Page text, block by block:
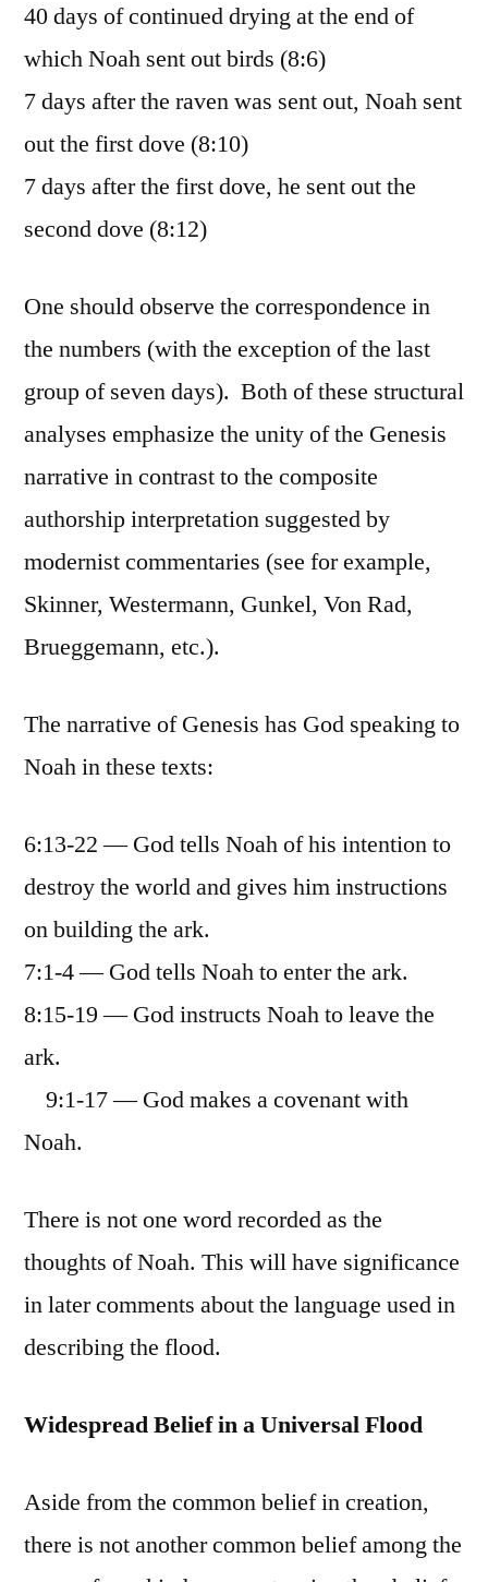
40 days of continued drying at the end of
which Noah sent out birds (8:6)
7 days after the raven was sent out, Noah sent
out the first dove (8:10)
7 days after the first dove, he sent out the
second dove (8:12)
One should observe the correspondence in
the numbers (with the exception of the last
group of seven days). Both of these structural
analyses emphasize the unity of the Genesis
narrative in contrast to the composite
authorship interpretation suggested by
modernist commentaries (see for example,
Skinner, Westermann, Gunkel, Von Rad,
Brueggemann, etc.).
The narrative of Genesis has God speaking to
Noah in these texts:
6:13-22 — God tells Noah of his intention to
destroy the world and gives him instructions
on building the ark.
7:1-4 — God tells Noah to enter the ark.
8:15-19 — God instructs Noah to leave the
ark.
9:1-17 — God makes a covenant with
Noah.
There is not one word recorded as the
thoughts of Noah. This will have significance
in later comments about the language used in
describing the flood.
Widespread Belief in a Universal Flood
Aside from the common belief in creation,
there is not another common belief among the